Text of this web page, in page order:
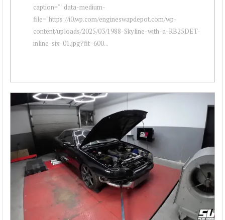
caption="" data-medium-
file="https://i0.wp.com/engineswapdepot.com/wp-
content/uploads/2025/03/1988-Skyline-with-a-RB25DET-
inline-six-01.jpg?fit=600...